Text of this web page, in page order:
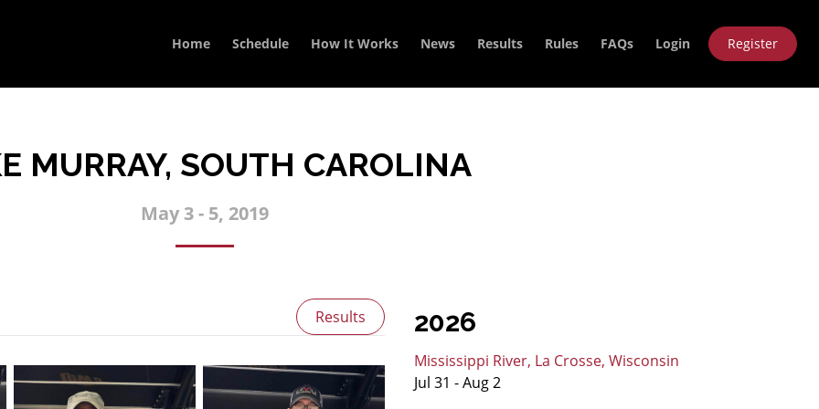
Home Schedule How It Works News Results Rules FAQs Login Register
MURRAY, SOUTH CAROLINA
May 3 - 5, 2019
Results 2026
Mississippi River, La Crosse, Wisconsin
Jul 31 - Aug 2